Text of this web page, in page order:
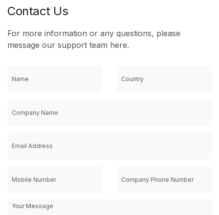
Contact Us
For more information or any questions, please
message our support team here.